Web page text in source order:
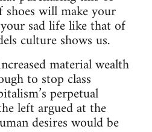
will make your
sad life like that of
culture shows us.
material wealth
to stop class
perpetual
left argued at the
desires would be